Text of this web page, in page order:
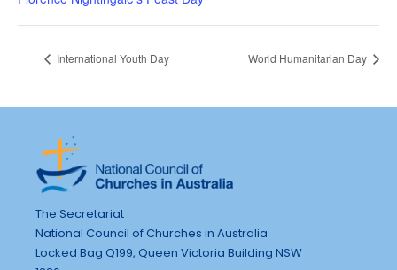
International Youth Day World Humanitarian Day
The Secretariat
National Council of Churches in Australia
Locked Bag Q199, Queen Victoria Building NSW